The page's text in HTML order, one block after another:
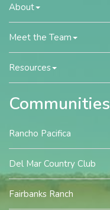
About
Meet the Team
Resources
Communities
Rancho Pacifica
Del Mar Country Club
Fairbanks Ranch